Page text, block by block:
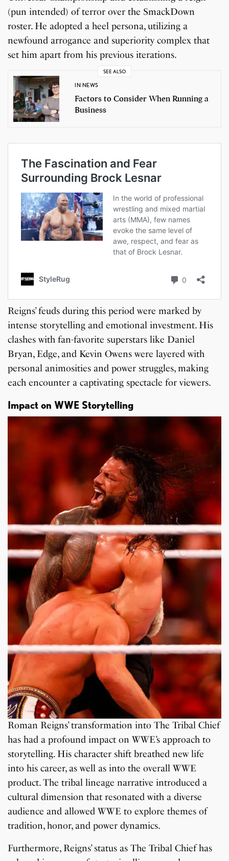
(pun intended) of terror over the SmackDown
roster. He adopted a heel persona, utilizing a
newfound arrogance and superiority complex that
set him apart from his previous iterations.
SEE ALSO
IN NEWS
Factors to Consider When Running a
Business
Reigns’ feuds during this period were marked by
intense storytelling and emotional investment. His
clashes with fan-favorite superstars like Daniel
Bryan, Edge, and Kevin Owens were layered with
personal animosities and power struggles, making
each encounter a captivating spectacle for viewers.
Impact on WWE Storytelling
Roman Reigns’ transformation into The Tribal Chief
has had a profound impact on WWE’s approach to
storytelling. His character shift breathed new life
into his career, as well as into the overall WWE
product. The tribal lineage narrative introduced a
cultural dimension that resonated with a diverse
audience and allowed WWE to explore themes of
tradition, honor, and power dynamics.
Furthermore, Reigns’ status as The Tribal Chief has